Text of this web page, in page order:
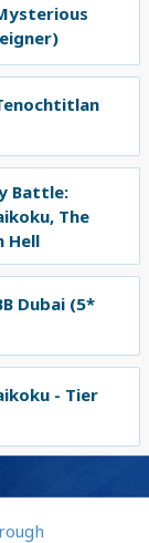
Battle:
The
Hell
Dubai (5*
- Tier